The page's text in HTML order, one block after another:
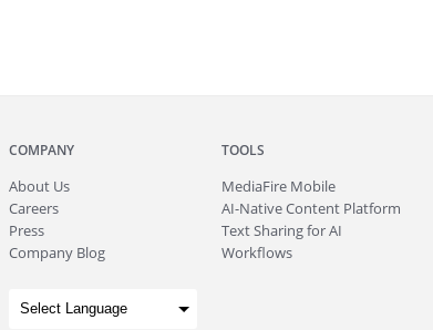
COMPANY
About Us
Careers
Press
Company Blog
TOOLS
MediaFire Mobile
AI-Native Content Platform
Text Sharing for AI
Workflows